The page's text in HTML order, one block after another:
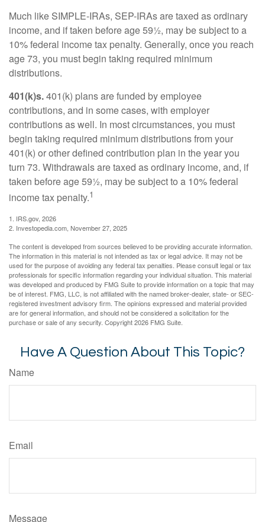
Much like SIMPLE-IRAs, SEP-IRAs are taxed as ordinary
income, and if taken before age 59½, may be subject to a
10% federal income tax penalty. Generally, once you reach
age 73, you must begin taking required minimum
distributions.
401(k)s.401(k) plans are funded by employee
contributions, and in some cases, with employer
contributions as well. In most circumstances, you must
begin taking required minimum distributions from your
401(k) or other defined contribution plan in the year you
turn 73. Withdrawals are taxed as ordinary income, and, if
taken before age 59½, may be subject to a 10% federal
income tax penalty.1
1. IRS.gov, 2026
2. Investopedia.com, November 27, 2025
The content is developed from sources believed to be providing accurate information.
The information in this material is not intended as tax or legal advice. It may not be
used for the purpose of avoiding any federal tax penalties. Please consult legal or tax
professionals for specific information regarding your individual situation. This material
was developed and produced by FMG Suite to provide information on a topic that may
be of interest. FMG, LLC, is not affiliated with the named broker-dealer, state- or SEC-
registered investment advisory firm. The opinions expressed and material provided
are for general information, and should not be considered a solicitation for the
purchase or sale of any security. Copyright2026 FMG Suite.
Have A Question About This Topic?
Name
Email
Message